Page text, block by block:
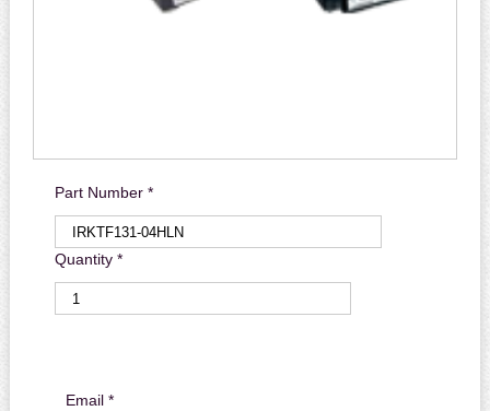
Part Number *
Quantity *
Email *